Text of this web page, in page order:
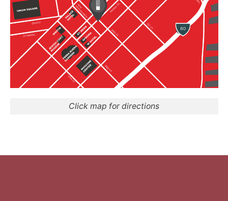
Click map for directions